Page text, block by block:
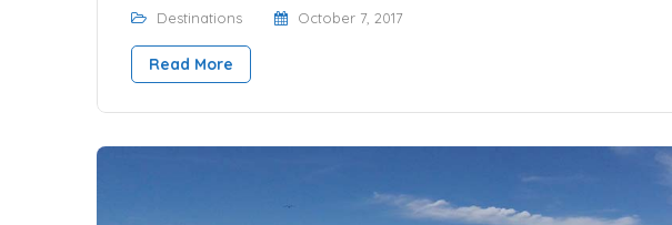
Destinations October 7, 2017
Read More